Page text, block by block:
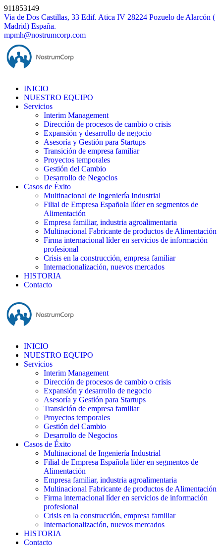
Skip
to
content
911853149
Via de Dos Castillas, 33 Edif. Atica IV 28224 Pozuelo de Alarcón (
Madrid) España.
mpmh@nostrumcorp.com
INICIO
NUESTRO EQUIPO
Servicios
Interim Management
Dirección de procesos de cambio o crisis
Expansión y desarrollo de negocio
Asesoría y Gestión para Startups
Transición de empresa familiar
Proyectos temporales
Gestión del Cambio
Desarrollo de Negocios
Casos de Éxito
Multinacional de Ingeniería Industrial
Filial de Empresa Española líder en segmentos de
Alimentación
Empresa familiar, industria agroalimentaria
Multinacional Fabricante de productos de Alimentación
Firma internacional líder en servicios de información
profesional
Crisis en la construcción, empresa familiar
Internacionalización, nuevos mercados
HISTORIA
Contacto
INICIO
NUESTRO EQUIPO
Servicios
Interim Management
Dirección de procesos de cambio o crisis
Expansión y desarrollo de negocio
Asesoría y Gestión para Startups
Transición de empresa familiar
Proyectos temporales
Gestión del Cambio
Desarrollo de Negocios
Casos de Éxito
Multinacional de Ingeniería Industrial
Filial de Empresa Española líder en segmentos de
Alimentación
Empresa familiar, industria agroalimentaria
Multinacional Fabricante de productos de Alimentación
Firma internacional líder en servicios de información
profesional
Crisis en la construcción, empresa familiar
Internacionalización, nuevos mercados
HISTORIA
Contacto